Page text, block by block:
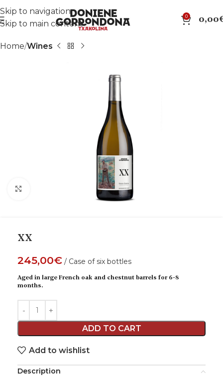
Skip to navigation
Skip to main content
0 0,00
Home Wines
XX
245,00€ Case of six bottles
Aged in large French oak and chestnut barrels for 6-8
months.
ADD TO CART
Add to wishlist
Description